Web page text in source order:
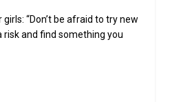
“Don’t be afraid to try new
risk and find something you